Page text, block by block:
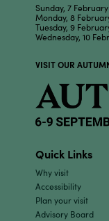
Sunday, 7
Monday, 8
Tuesday, 9
Wednesday, 10
VISIT OUR
Quick Links
Why visit
Accessibility
Plan your visit
Advisory Board